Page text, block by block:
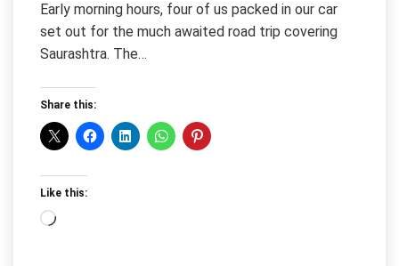
Early morning hours, four of us packed in our car
set out for the much awaited road trip covering
Saurashtra. The…
Share this:
Like this:
Loading…